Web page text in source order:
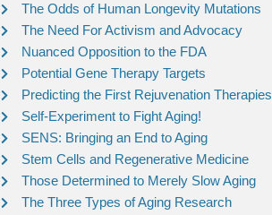
The Odds of Human Longevity Mutations
The Need For Activism and Advocacy
Nuanced Opposition to the FDA
Potential Gene Therapy Targets
Predicting the First Rejuvenation Therapies
Self-Experiment to Fight Aging!
SENS: Bringing an End to Aging
Stem Cells and Regenerative Medicine
Those Determined to Merely Slow Aging
The Three Types of Aging Research